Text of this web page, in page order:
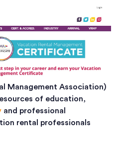
Management Association)
of education,
and professional
rental professionals